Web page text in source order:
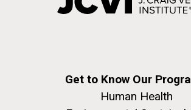
Get to Know Our
Human Health